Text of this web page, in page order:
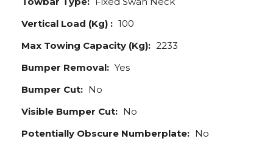
Vertical Load (Kg) : 100
Max Towing Capacity (Kg): 2233
Bumper Removal: Yes
Bumper Cut: No
Visible Bumper Cut: No
Potentially Obscure Numberplate: No